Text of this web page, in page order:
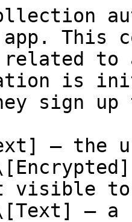
app.
to
is
sign
— the
visible to
— a